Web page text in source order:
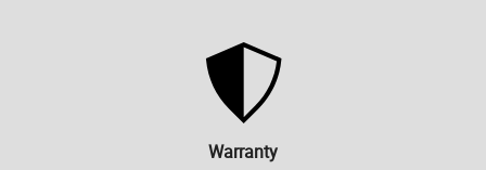
Warranty